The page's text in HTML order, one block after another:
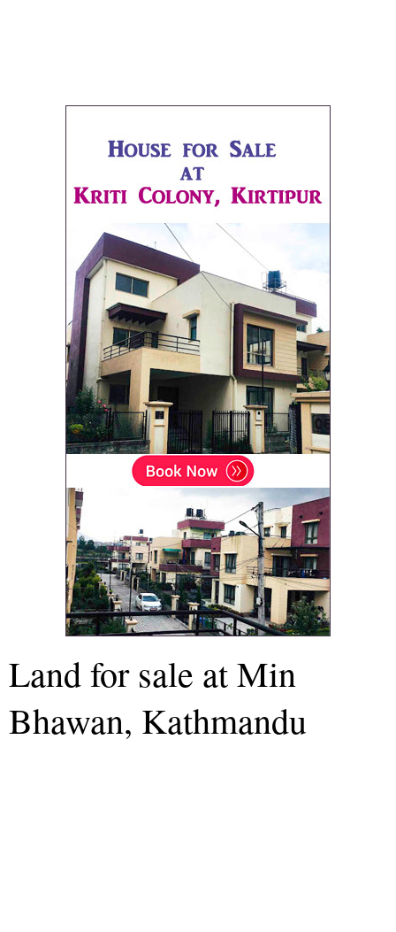
Land for sale at Min
Bhawan, Kathmandu